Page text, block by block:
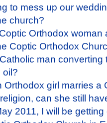
to mess up our
church?
Orthodox
Coptic Orthodox
man
oil?
Orthodox girl marries
can she still
2011, I will be